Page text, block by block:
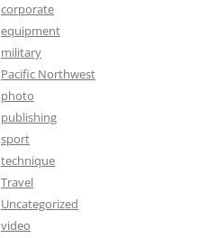
corporate
equipment
military
Pacific Northwest
photo
publishing
sport
technique
Travel
Uncategorized
video